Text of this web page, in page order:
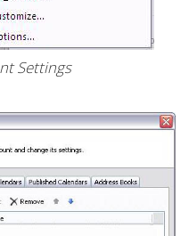
Settings